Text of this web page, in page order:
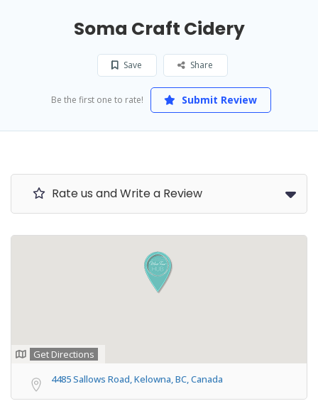
Soma Craft Cidery
Save Share
Be the first one to rate! Submit Review
Rate us and Write a Review
Get Directions
4485 Sallows Road, Kelowna, BC, Canada